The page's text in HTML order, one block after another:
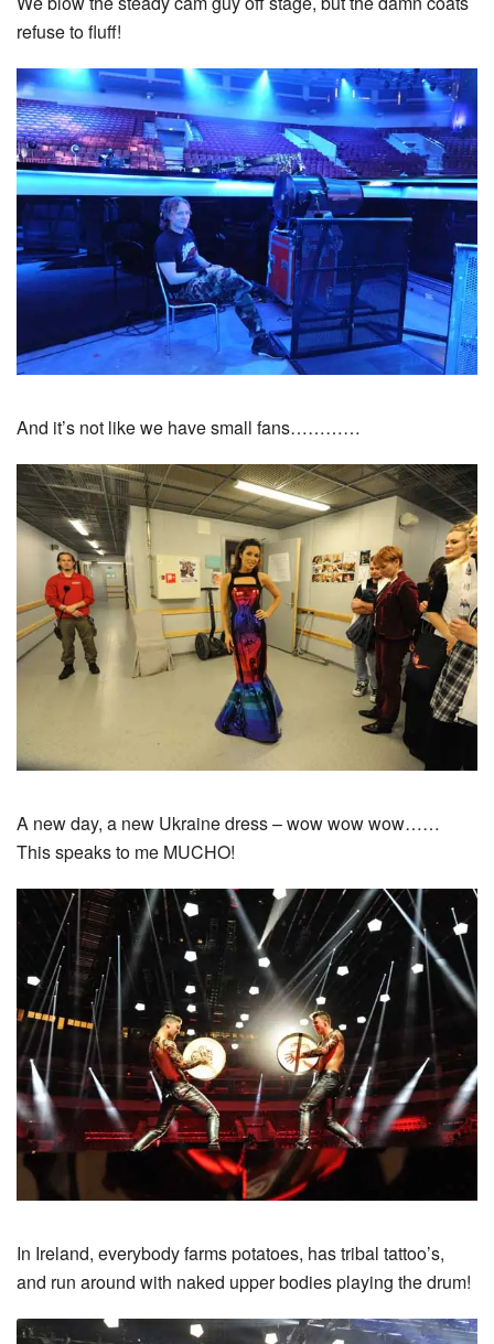
refuse to fluff!
And it’s not like we have small fans…………
A new day, a new Ukraine dress – wow wow wow……
This speaks to me MUCHO!
In Ireland, everybody farms potatoes, has tribal tattoo’s,
and run around with naked upper bodies playing the drum!